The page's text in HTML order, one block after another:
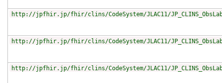
http://jpfhir.jp/fhir/clins/CodeSystem/JLAC11/
http://jpfhir.jp/fhir/clins/CodeSystem/JLAC11/
http://jpfhir.jp/fhir/clins/CodeSystem/JLAC11/